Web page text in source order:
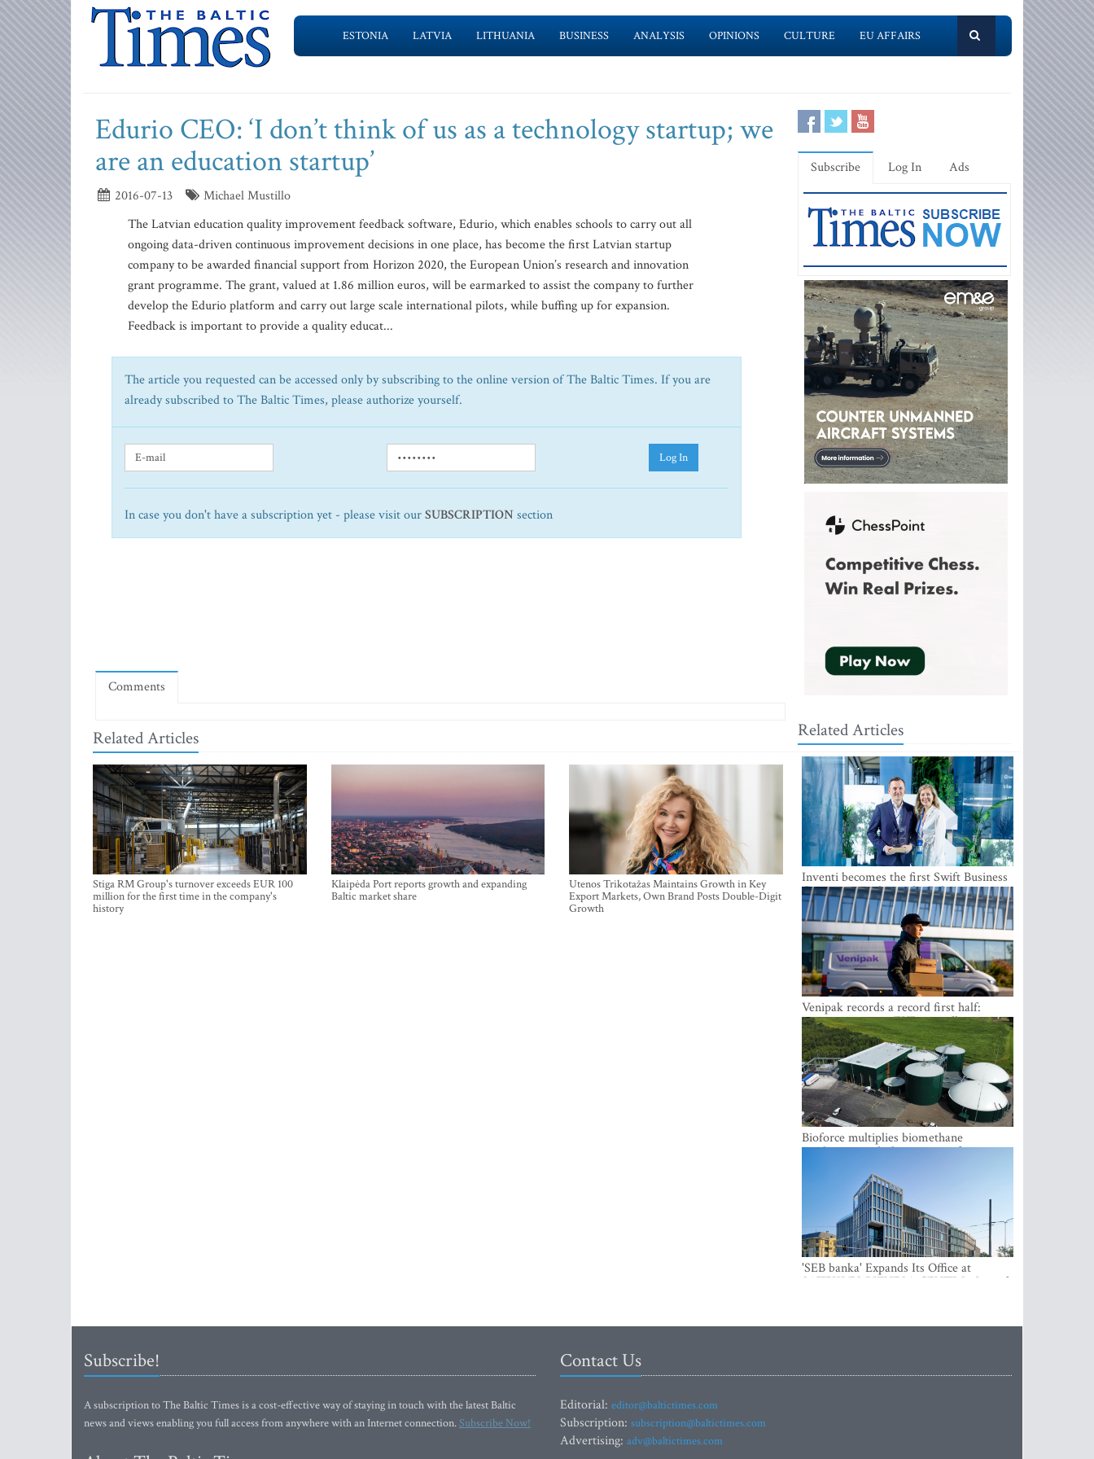
ESTONIA LATVIA LITHUANIA BUSINESS ANALYSIS OPINIONS CULTURE EU AFFAIRS
Edurio CEO: ‘I don’t think of us as a technology startup; we
are an education startup’
2016-07-13
Michael Mustillo
The Latvian education quality improvement feedback software, Edurio, which enables schools to carry out all
ongoing data-driven continuous improvement decisions in one place, has become the first Latvian startup
company to be awarded financial support from Horizon 2020, the European Union’s research and innovation
grant programme. The grant, valued at 1.86 million euros, will be earmarked to assist the company to further
develop the Edurio platform and carry out large scale international pilots, while buffing up for expansion.
Feedback is important to provide a quality educat...
The article you requested can be accessed only by subscribing to the online version of The Baltic Times. If you are
already subscribed to The Baltic Times, please authorize yourself.
Log In
In case you don't have a subscription yet - please visit ourSUBSCRIPTION section
Comments
Related Articles
Stiga RM Group's turnover exceeds EUR 100
million for the first time in the company's
history
Klaipėda Port reports growth and expanding
Baltic market share
Utenos Trikotažas Maintains Growth in Key
Export Markets, Own Brand Posts Double-Digit
Growth
Subscribe Log In Ads
Related Articles
Inventi becomes the first Swift Business
Connect provider in the Baltics
Venipak records a record first half:
revenue grows to EUR 48 million
Bioforce multiplies biomethane
production with the support of
'SEB banka' Expands Its Office at
SATEKLES BIZNESA CENTRS, One of
Subscribe!
A subscription to The Baltic Times is a cost-effective way of staying in touch with the latest Baltic
news and views enabling you full access from anywhere with an Internet connection.Subscribe Now!
Contact Us
Editorial: editor@baltictimes.com
Subscription: subscription@baltictimes.com
Advertising: adv@baltictimes.com